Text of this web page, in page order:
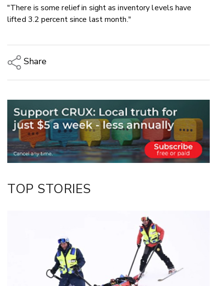
"There is some relief in sight as inventory levels have
lifted 3.2 percent since last month."
Share
Email
Twitter/X
Facebook
LinkedIn
TOP STORIES